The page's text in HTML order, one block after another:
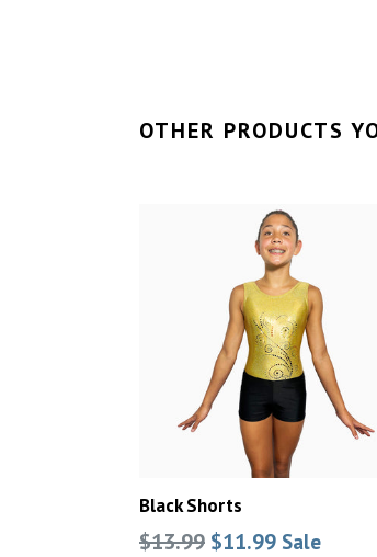
OTHER PRODUCTS
Black Shorts
Regular
$13.99 $11.99 Sale